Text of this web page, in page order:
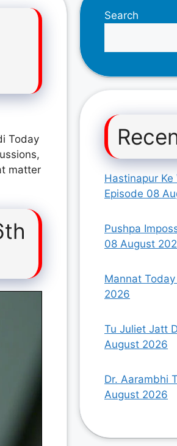
Today
matter
Search
Hastinapur Ke
Episode 08
Pushpa
08 August
Mannat
2026
Tu Juliet Jatt
August 2026
Dr. Aarambhi
August 2026